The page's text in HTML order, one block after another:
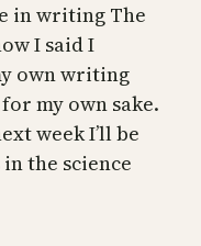
in writing The
I said I
own writing
my own sake.
week I’ll be
the science